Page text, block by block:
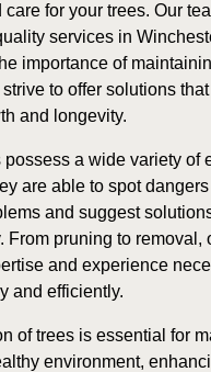
care for your trees. Our
services in
importance of
to offer solutions
and longevity.
possess a wide variety of
are able to spot
and suggest
From pruning to removal,
and experience
and efficiently.
of trees is essential for
environment,